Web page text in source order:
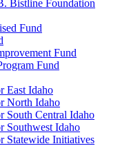
Bistline Foundation
Fund
Fund
Fund
East Idaho
North Idaho
South Central Idaho
Southwest Idaho
Statewide Initiatives